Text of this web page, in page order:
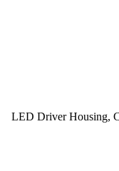
LED Driver Housing,